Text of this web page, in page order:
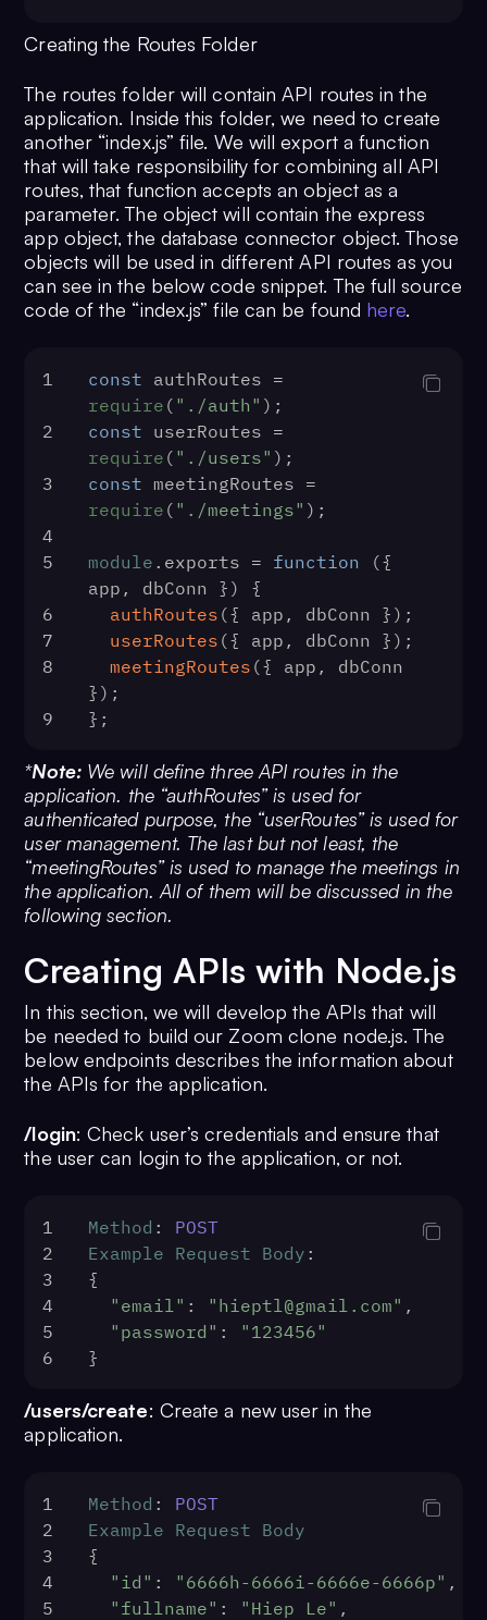
require ("./routes"
32
console.log(
${PORT}`);
33
  });
34
});
Creating the Routes Folder
The routes folder will contain API routes in the
application. Inside this folder, we need to create
another “index.js” file. We will export a function
that will take responsibility for combining all API
routes, that function accepts an object as a
parameter. The object will contain the express
app object, the database connector object. Those
objects will be used in different API routes as you
can see in the below code snippet. The full source
code of the “index.js” file can be found here.
1 const
require ( "./auth" );
2
const
require ( "./users" );
3
const
require ( "./meetings" );
4
5
module . exports = function ({
app, dbConn } ) {
6
authRoutes ({ app, dbConn });
7
userRoutes ({ app, dbConn });
8
meetingRoutes ({ app, dbConn
});
9
};
*Note: We will define three API routes in the
application. the “authRoutes” is used for
authenticated purpose, the “userRoutes” is used for
user management. The last but not least, the
“meetingRoutes” is used to manage the meetings in
the application. All of them will be discussed in the
following section.
Creating APIs with Node.js
In this section, we will develop the APIs that will
be needed to build our Zoom clone node.js. The
below endpoints describes the information about
the APIs for the application.
/login: Check user’s credentials and ensure that
the user can login to the application, or not.
1 Method : POST
2
Example Request Body :
3
{
4
"email" : "hieptl@gmail.com" ,
5
"password" : "123456"
6
}
/users/create: Create a new user in the
application.
1 Method : POST
2
Example Request Body
3
{
4
"id" : "6666h-6666i-6666e-6666p" ,
5
"fullname" : "Hiep Le" ,